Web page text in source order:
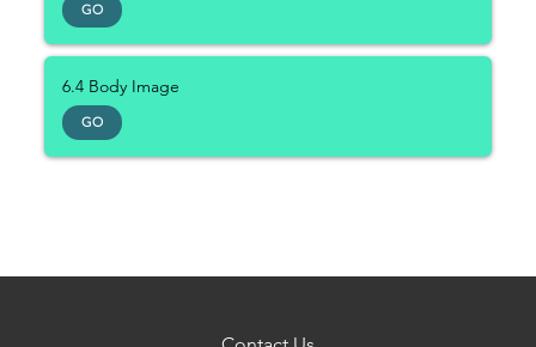
GO
6.4 Body Image
GO